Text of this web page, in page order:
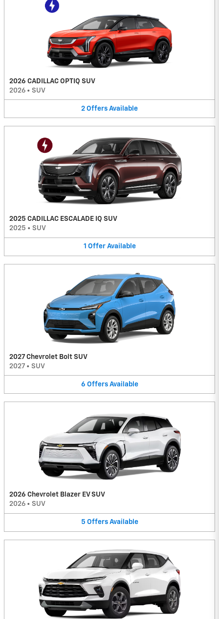
2026 CADILLAC OPTIQ SUV
2026 • SUV
2 Offers Available
2025 CADILLAC ESCALADE IQ SUV
2025 • SUV
1 Offer Available
2027 Chevrolet Bolt SUV
2027 • SUV
6 Offers Available
2026 Chevrolet Blazer EV SUV
2026 • SUV
5 Offers Available